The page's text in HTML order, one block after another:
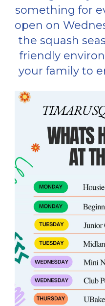
something for
open on
the squash
friendly
your family to